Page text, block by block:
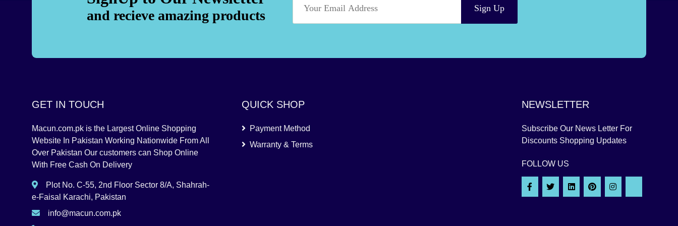
and recieve amazing products Sign Up
GET IN TOUCH
Macun.com.pk is the Largest Online Shopping
Website In Pakistan Working Nationwide From All
Over Pakistan Our customers can Shop Online
With Free Cash On Delivery
Plot No. C-55, 2nd Floor Sector 8/A, Shahrah-
e-Faisal Karachi, Pakistan
info@macun.com.pk
QUICK SHOP
Payment Method
Warranty & Terms
NEWSLETTER
Subscribe Our News Letter For
Discounts Shopping Updates
FOLLOW US